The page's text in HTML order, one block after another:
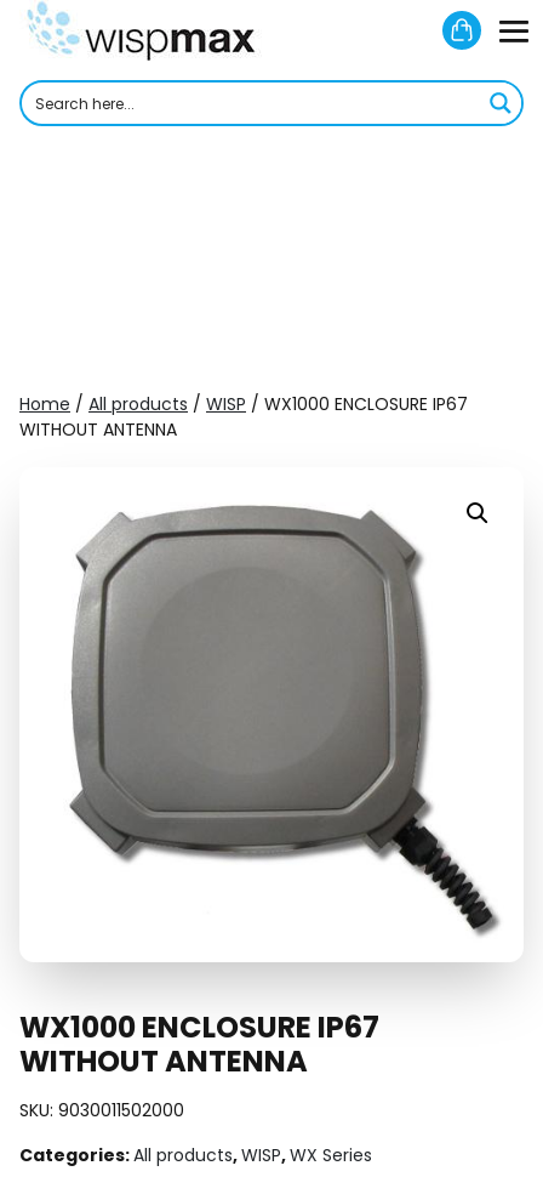
Skip
Home / All products / WISP / WX1000 ENCLOSURE IP67
WITHOUT ANTENNA
WX1000 ENCLOSURE IP67
WITHOUT ANTENNA
SKU: 9030011502000
Categories:All products,WISP,WX Series